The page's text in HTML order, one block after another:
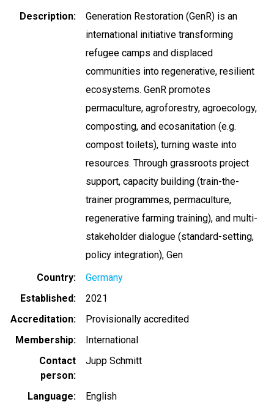
Description
Generation Restoration (GenR) is an
international initiative transforming
refugee camps and displaced
communities into regenerative, resilient
ecosystems. GenR promotes
permaculture, agroforestry, agroecology,
composting, and ecosanitation (e.g.
compost toilets), turning waste into
resources. Through grassroots project
support, capacity building (train-the-
trainer programmes, permaculture,
regenerative farming training), and multi-
stakeholder dialogue (standard-setting,
policy integration), Gen
Country
Germany
Established
2021
Accreditation
Provisionally accredited
Membership
International
Contact
person
Jupp Schmitt
Language
English